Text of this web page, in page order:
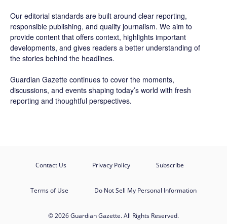
Our editorial standards are built around clear reporting,
responsible publishing, and quality journalism. We aim to
provide content that offers context, highlights important
developments, and gives readers a better understanding of
the stories behind the headlines.
Guardian Gazette continues to cover the moments,
discussions, and events shaping today’s world with fresh
reporting and thoughtful perspectives.
Contact Us Privacy Policy Subscribe
Terms of Use Do Not Sell My Personal Information
© 2026 Guardian Gazette. All Rights Reserved.